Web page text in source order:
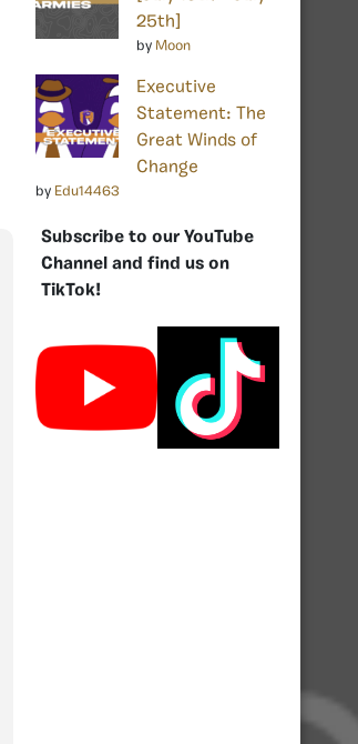
25th]
by Moon
Executive
Statement: The
Great Winds of
Change
by Edu14463
Subscribe to our YouTube
Channel and find us on
TikTok!